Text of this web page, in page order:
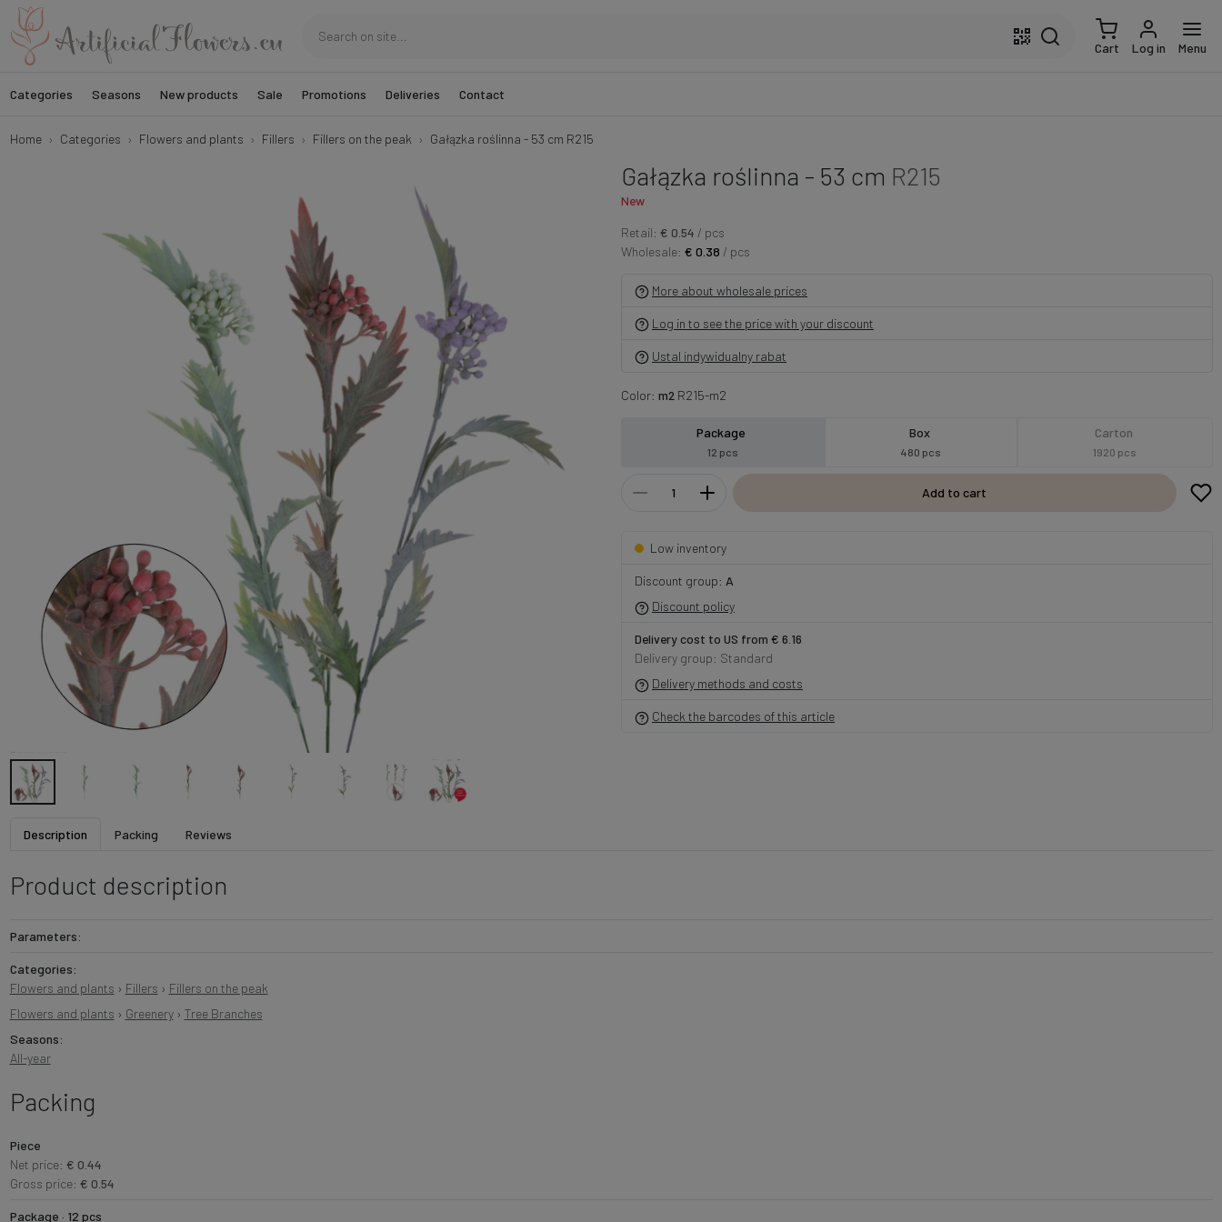
Cart Log in Menu
Categories Seasons New products Sale Promotions Deliveries Contact
Home Categories Flowers and plants Fillers Fillers on the peak Gałązka roślinna - 53 cm R215
Gałązka roślinna - 53 cm R215
New
Retail: € 0.54 / pcs
Wholesale: € 0.38 / pcs
More about wholesale prices
Log in to see the price with your discount
Ustal indywidualny rabat
Color: m2 R215-m2
Package
12 pcs
Box
480 pcs
Carton
1920 pcs
Add to cart
Low inventory
Discount group: A
Discount policy
Delivery cost to US from € 6.16
Delivery group: Standard
Delivery methods and costs
Check the barcodes of this article
Description Packing Reviews
Product description
Parameters:
Categories:
Flowers and plants › Fillers › Fillers on the peak
Flowers and plants › Greenery› Tree Branches
Seasons:
All-year
Packing
Piece
Net price: € 0.44
Gross price: € 0.54
Package · 12 pcs